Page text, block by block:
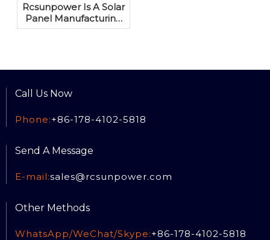
Rcsunpower Is A Solar
Panel Manufacturing
Company
Call Us Now
Phone:+86-178-4102-5818
Send A Message
E-mail:sales@rcsunpower.com
Other Methods
WhatsApp/WeChat/Skype:+86-178-4102-5818